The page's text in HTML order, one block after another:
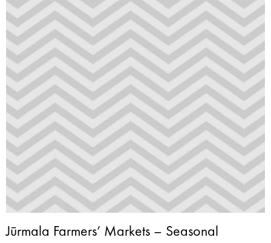
Jūrmala Farmers’ Markets – Seasonal